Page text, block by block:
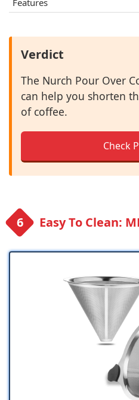
Features
Verdict
The Nurch Pour Over
can help you shorten
of coffee.
Check
Easy To Clean: